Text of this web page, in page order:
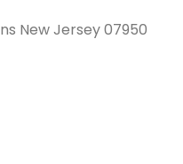
New Jersey 07950